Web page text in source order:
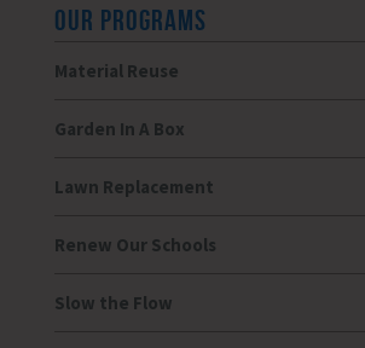
OUR PROGRAMS
Material Reuse
Garden In A Box
Lawn Replacement
Renew Our Schools
Slow the Flow